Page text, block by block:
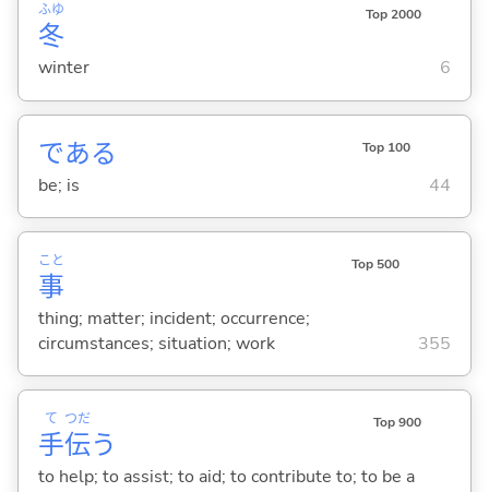
冬
ふゆ Top 2000
winter 6
である Top 100
be; is 44
事
こと Top 500
thing; matter; incident; occurrence;
circumstances; situation; work
355
手
て
伝
つだ
う
Top 900
to help; to assist; to aid; to contribute to; to be a